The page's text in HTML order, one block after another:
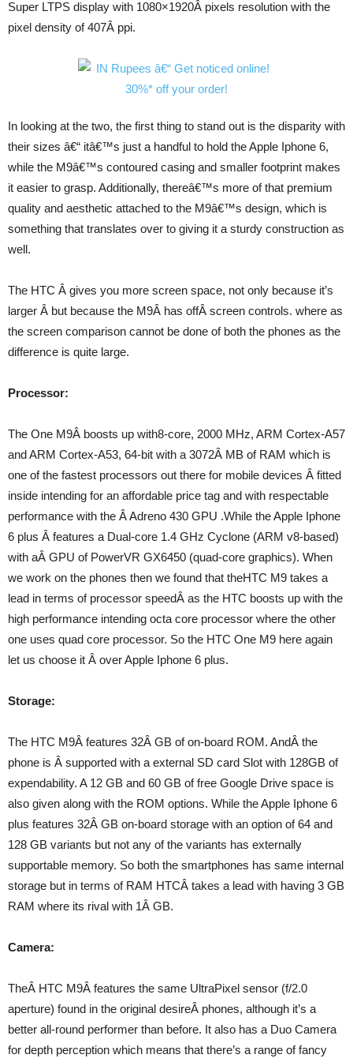
Super LTPS display with 1080×1920Â pixels resolution with the
pixel density of 407Â ppi.
In looking at the two, the first thing to stand out is the disparity with
their sizes â€“ itâ€™s just a handful to hold the Apple Iphone 6,
while the M9â€™s contoured casing and smaller footprint makes
it easier to grasp. Additionally, thereâ€™s more of that premium
quality and aesthetic attached to the M9â€™s design, which is
something that translates over to giving it a sturdy construction as
well.
The HTC Â gives you more screen space, not only because it’s
larger Â but because the M9Â has offÂ screen controls. where as
the screen comparison cannot be done of both the phones as the
difference is quite large.
Processor:
The One M9Â boosts up with8-core, 2000 MHz, ARM Cortex-A57
and ARM Cortex-A53, 64-bit with a 3072Â MB of RAM which is
one of the fastest processors out there for mobile devices Â fitted
inside intending for an affordable price tag and with respectable
performance with the Â Adreno 430 GPU .While the Apple Iphone
6 plus Â features a Dual-core 1.4 GHz Cyclone (ARM v8-based)
with aÂ GPU of PowerVR GX6450 (quad-core graphics). When
we work on the phones then we found that theHTC M9 takes a
lead in terms of processor speedÂ as the HTC boosts up with the
high performance intending octa core processor where the other
one uses quad core processor. So the HTC One M9 here again
let us choose it Â over Apple Iphone 6 plus.
Storage:
The HTC M9Â features 32Â GB of on-board ROM. AndÂ the
phone is Â supported with a external SD card Slot with 128GB of
expendability. A 12 GB and 60 GB of free Google Drive space is
also given along with the ROM options. While the Apple Iphone 6
plus features 32Â GB on-board storage with an option of 64 and
128 GB variants but not any of the variants has externally
supportable memory. So both the smartphones has same internal
storage but in terms of RAM HTCÂ takes a lead with having 3 GB
RAM where its rival with 1Â GB.
Camera:
TheÂ HTC M9Â features the same UltraPixel sensor (f/2.0
aperture) found in the original desireÂ phones, although it’s a
better all-round performer than before. It also has a Duo Camera
for depth perception which means that there’s a range of fancy